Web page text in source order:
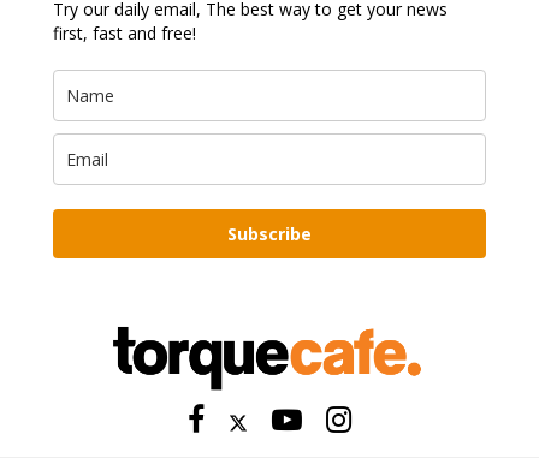
Try our daily email, The best way to get your news
first, fast and free!
Subscribe